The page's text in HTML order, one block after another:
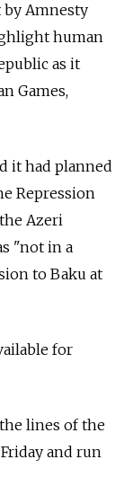
by Amnesty
human
as it
Games,
it had planned
Repression
Azeri
"not in a
to Baku at
for
lines of the
and run